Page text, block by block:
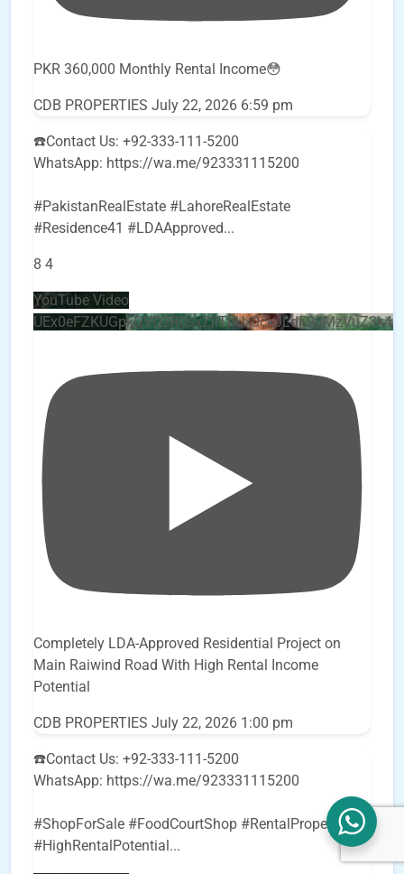
PKR 360,000 Monthly Rental Income😳
CDB PROPERTIES July 22, 2026 6:59 pm
☎️Contact Us: +92-333-111-5200
WhatsApp: https://wa.me/923331115200
#PakistanRealEstate #LahoreRealEstate
#Residence41 #LDAApproved...
8 4
YouTube Video
Completely LDA-Approved Residential Project on
Main Raiwind Road With High Rental Income
Potential
CDB PROPERTIES July 22, 2026 1:00 pm
☎️Contact Us: +92-333-111-5200
WhatsApp: https://wa.me/923331115200
#ShopForSale #FoodCourtShop #RentalProperty
#HighRentalPotential...